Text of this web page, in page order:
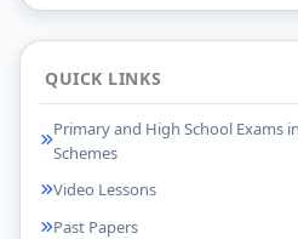
QUICK LINKS
Primary and High School Exams
Schemes
Video Lessons
Past Papers